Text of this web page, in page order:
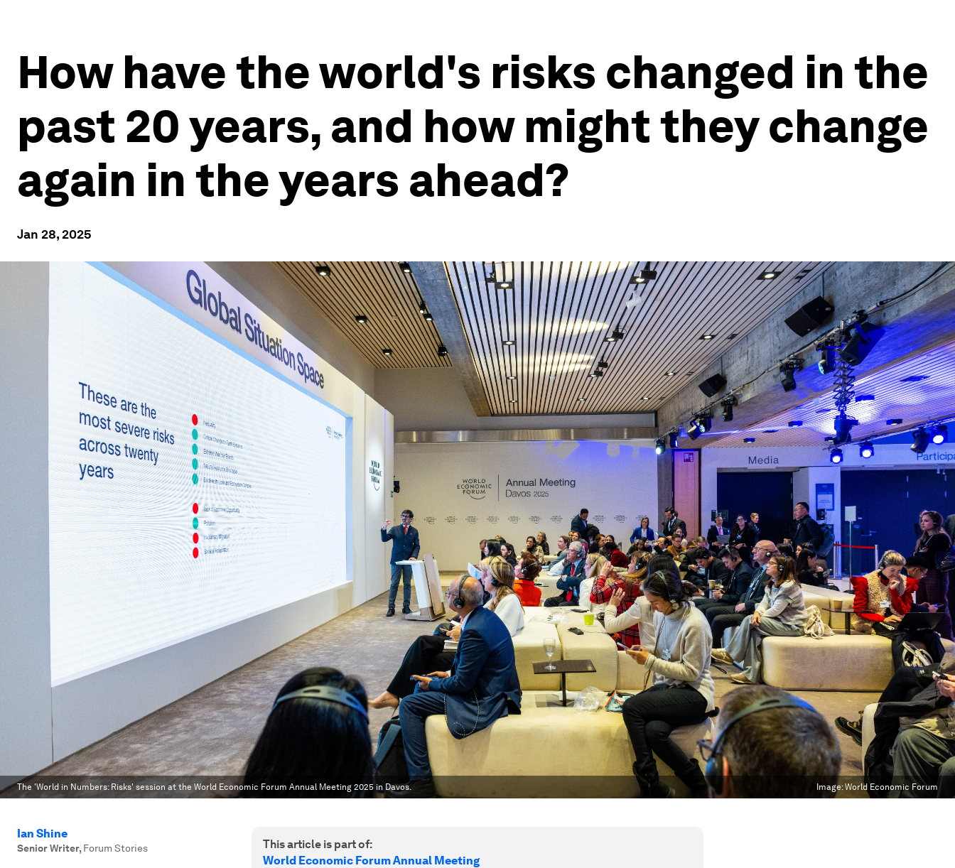
How have the world's risks changed in the
past 20 years, and how might they change
again in the years ahead?
Jan 28, 2025
The 'World in Numbers: Risks' session at the World Economic Forum Annual Meeting 2025 in Davos. Image:World Economic Forum
Ian Shine
Senior Writer, Forum Stories
This article is part of:
World Economic Forum Annual Meeting